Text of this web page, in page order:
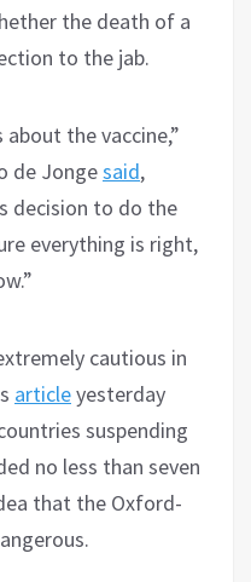
the death of a
to the jab.
about the vaccine,”
de Jongesaid,
decision to do the
everything is right,
cautious in
articleyesterday
suspending
no less than seven
that the Oxford-